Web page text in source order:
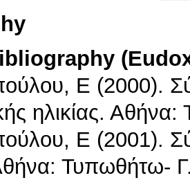
Ε (2000).
ηλικίας.
Ε (2001).
Τυπωθήτω-